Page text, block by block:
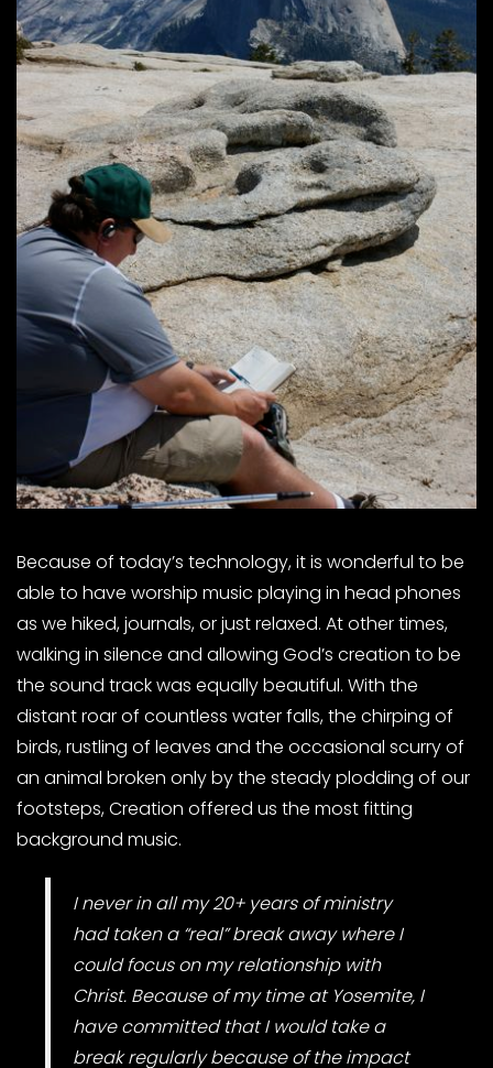
Because of today’s technology, it is wonderful to be
able to have worship music playing in head phones
as we hiked, journals, or just relaxed. At other times,
walking in silence and allowing God’s creation to be
the sound track was equally beautiful. With the
distant roar of countless water falls, the chirping of
birds, rustling of leaves and the occasional scurry of
an animal broken only by the steady plodding of our
footsteps, Creation offered us the most fitting
background music.
I never in all my 20+ years of ministry
had taken a “real” break away where I
could focus on my relationship with
Christ. Because of my time at Yosemite, I
have committed that I would take a
break regularly because of the impact